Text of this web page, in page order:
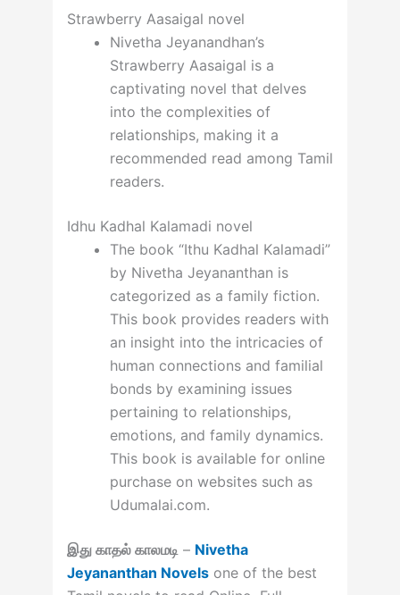
Strawberry Aasaigal novel
Nivetha Jeyanandhan’s
Strawberry Aasaigal is a
captivating novel that delves
into the complexities of
relationships, making it a
recommended read among Tamil
readers.
Idhu Kadhal Kalamadi novel
The book “Ithu Kadhal Kalamadi”
by Nivetha Jeyananthan is
categorized as a family fiction.
This book provides readers with
an insight into the intricacies of
human connections and familial
bonds by examining issues
pertaining to relationships,
emotions, and family dynamics.
This book is available for online
purchase on websites such as
Udumalai.com.
இது காதல் காலமடி– Nivetha
Jeyananthan Novelsone of the best